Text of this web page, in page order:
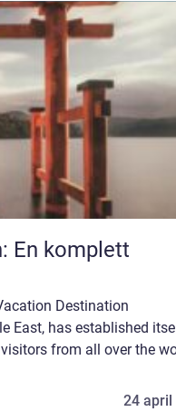
En komplett
Destination
East, has established
from all over the
24 april